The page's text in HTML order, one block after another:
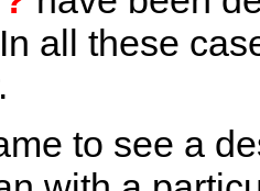
all these
to see a